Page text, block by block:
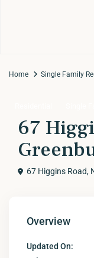
Home Single Family
67
67 Higgins Road,
Overview
Updated On: